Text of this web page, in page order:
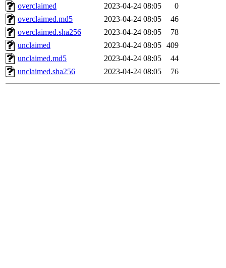
overclaimed
2023-04-24 08:05
0
overclaimed.md5
2023-04-24 08:05
46
overclaimed.sha256
2023-04-24 08:05
78
unclaimed
2023-04-24 08:05 409
unclaimed.md5
2023-04-24 08:05
44
unclaimed.sha256
2023-04-24 08:05 76